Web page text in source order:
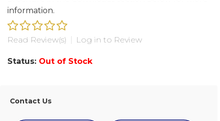
information.
Read Review(s) Log in to Review
Status: Out of Stock
Contact Us